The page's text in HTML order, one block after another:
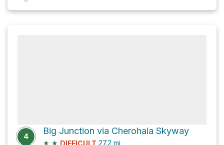
4
Big Junction via Cherohala Skyway
★ ★ DIFFICULT 27.2 mi